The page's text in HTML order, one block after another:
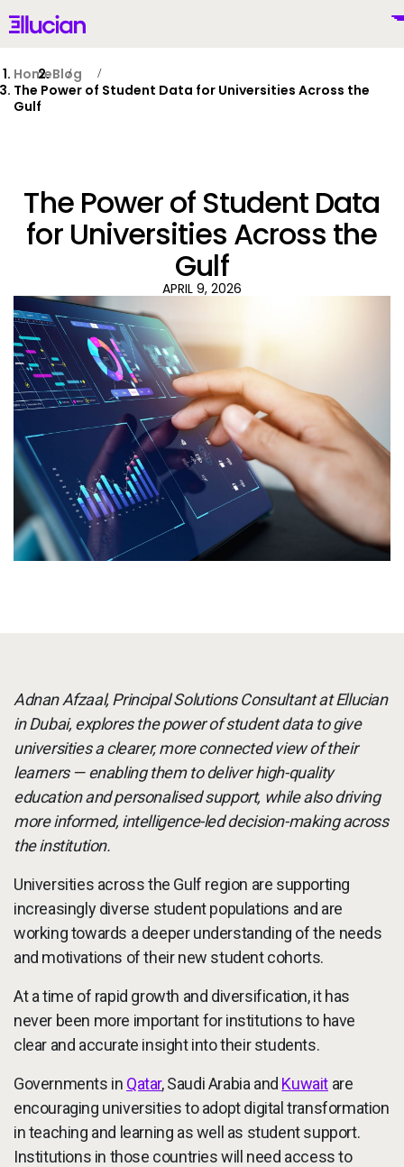
Main menu Ellucian
Products
AI for Higher Ed
Services
Resources
Company
Call to action - United Kingdom (British English) - en-GB
Let's Talk
HomeBlog
The Power of Student Data for Universities Across the
Gulf
The Power of Student Data
for Universities Across the
Gulf
APRIL 9, 2026
Adnan Afzaal, Principal Solutions Consultant at Ellucian
in Dubai, explores the power of student data to give
universities a clearer, more connected view of their
learners — enabling them to deliver high-quality
education and personalised support, while also driving
more informed, intelligence-led decision-making across
the institution.
Universities across the Gulf region are supporting
increasingly diverse student populations and are
working towards a deeper understanding of the needs
and motivations of their new student cohorts.
At a time of rapid growth and diversification, it has
never been more important for institutions to have
clear and accurate insight into their students.
Governments in Qatar, Saudi Arabia and Kuwait are
encouraging universities to adopt digital transformation
in teaching and learning as well as student support.
Institutions in those countries will need access to